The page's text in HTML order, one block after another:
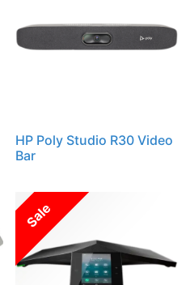
HP Poly Studio R30 Video
Bar
Sale